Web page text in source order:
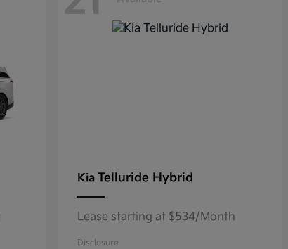
Kia Telluride Hybrid
Lease starting at $534/Month
Disclosure